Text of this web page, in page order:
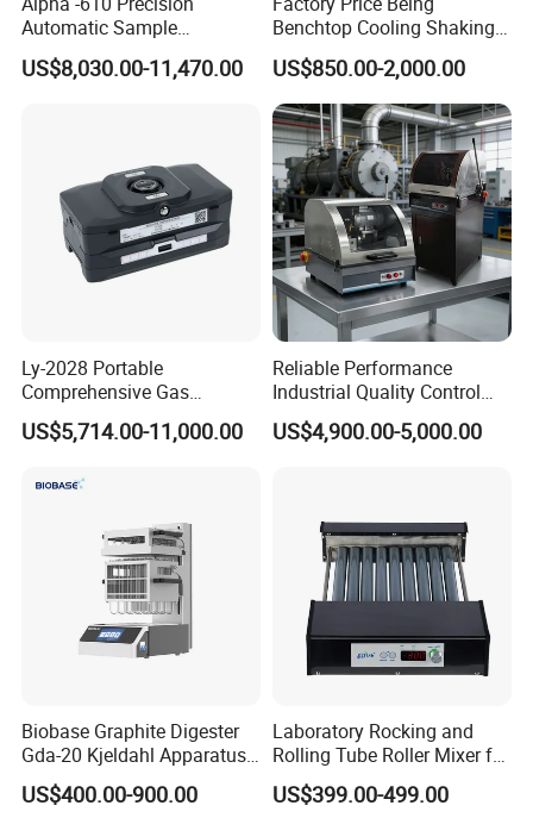
Automatic Sample
Preparation System
Industrial Diamond
US$8,030.00-11,470.00
Benchtop Cooling Shaking
Incubator, Constant
Temperature Incubator
Shaker
US$850.00-2,000.00
Ly-2028 Portable
Comprehensive Gas
Analyzer
US$5,714.00-11,000.00
Reliable Performance
Industrial Quality Control
Sample Preparation
Machine Metallographic
US$4,900.00-5,000.00
Biobase Graphite Digester
Gda-20 Kjeldahl Apparatus
with Graphite Block 20
Tubes for Laboratory
US$400.00-900.00
Laboratory Rocking and
Rolling Tube Roller Mixer for
Solid-Liquid Mixing
US$399.00-499.00